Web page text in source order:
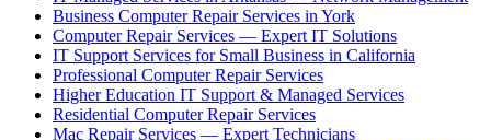
Business Computer Repair Services in York
Computer Repair Services — Expert IT Solutions
IT Support Services for Small Business in California
Professional Computer Repair Services
Higher Education IT Support & Managed Services
Residential Computer Repair Services
Mac Repair Services — Expert Technicians